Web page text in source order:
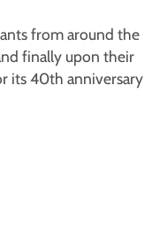
from around the
finally upon their
its 40th anniversary